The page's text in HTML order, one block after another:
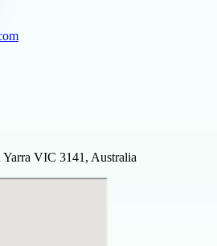
VIC 3141, Australia